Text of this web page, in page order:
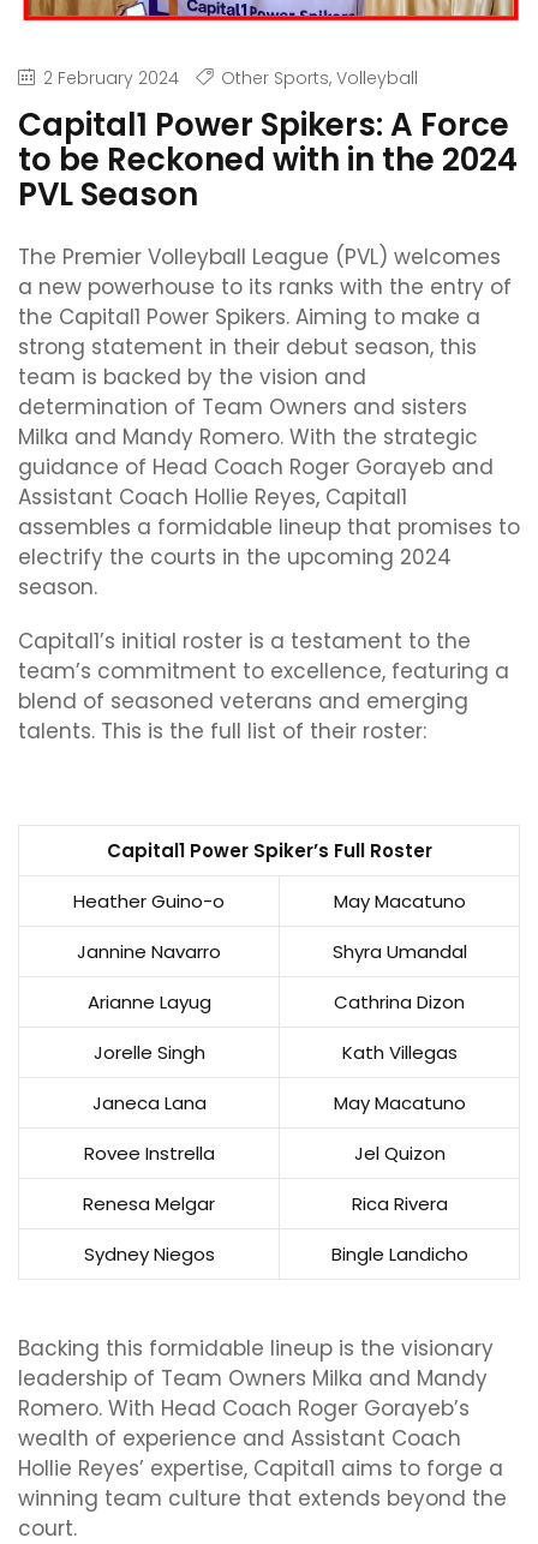
2 February 2024 Other Sports, Volleyball
Capital1 Power Spikers: A Force
to be Reckoned with in the 2024
PVL Season
The Premier Volleyball League (PVL) welcomes
a new powerhouse to its ranks with the entry of
the Capital1 Power Spikers. Aiming to make a
strong statement in their debut season, this
team is backed by the vision and
determination of Team Owners and sisters
Milka and Mandy Romero. With the strategic
guidance of Head Coach Roger Gorayeb and
Assistant Coach Hollie Reyes, Capital1
assembles a formidable lineup that promises to
electrify the courts in the upcoming 2024
season.
Capital1’s initial roster is a testament to the
team’s commitment to excellence, featuring a
blend of seasoned veterans and emerging
talents. This is the full list of their roster:
Capital1 Power Spiker’s Full Roster
Heather Guino-o
May Macatuno
Jannine Navarro
Shyra Umandal
Arianne Layug
Cathrina Dizon
Jorelle Singh
Kath Villegas
Janeca Lana
May Macatuno
Rovee Instrella
Jel Quizon
Renesa Melgar
Rica Rivera
Sydney Niegos
Bingle Landicho
Backing this formidable lineup is the visionary
leadership of Team Owners Milka and Mandy
Romero. With Head Coach Roger Gorayeb’s
wealth of experience and Assistant Coach
Hollie Reyes’ expertise, Capital1 aims to forge a
winning team culture that extends beyond the
court.